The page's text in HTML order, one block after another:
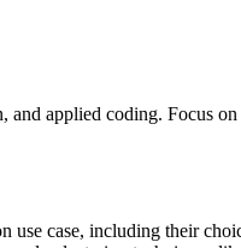
applied coding. Focus
case, including their